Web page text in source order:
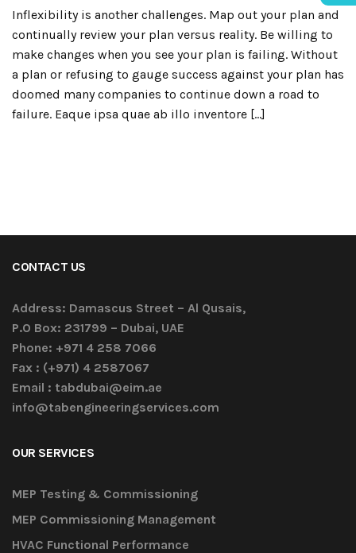
Inflexibility is another challenges. Map out your plan and
continually review your plan versus reality. Be willing to
make changes when you see your plan is failing. Without
a plan or refusing to gauge success against your plan has
doomed many companies to continue down a road to
failure. Eaque ipsa quae ab illo inventore […]
CONTACT US
Address: Damascus Street – Al Qusais,
P.O Box: 231799 – Dubai, UAE
Phone: +971 4 258 7066
Fax : (+971) 4 2587067
Email : tabdubai@eim.ae
info@tabengineeringservices.com
OUR SERVICES
MEP Testing & Commissioning
MEP Commissioning Management
HVAC Functional Performance